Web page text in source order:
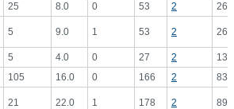
25 8.0 0 53 2
5 9.0 1 53 2
5 4.0 0 27 2
105 16.0 0 166 2
21 22.0 1 178 2